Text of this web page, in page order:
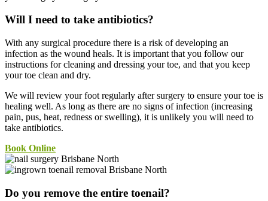
Will I need to take antibiotics?
With any surgical procedure there is a risk of developing an
infection as the wound heals. It is important that you follow our
instructions for cleaning and dressing your toe, and that you keep
your toe clean and dry.
We will review your foot regularly after surgery to ensure your toe is
healing well. As long as there are no signs of infection (increasing
pain, pus, heat, redness or swelling), it is unlikely you will need to
take antibiotics.
Book Online
Do you remove the entire toenail?